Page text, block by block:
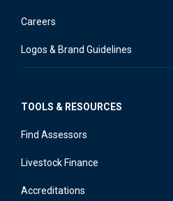
Careers
Logos & Brand Guidelines
TOOLS & RESOURCES
Find Assessors
Livestock Finance
Accreditations